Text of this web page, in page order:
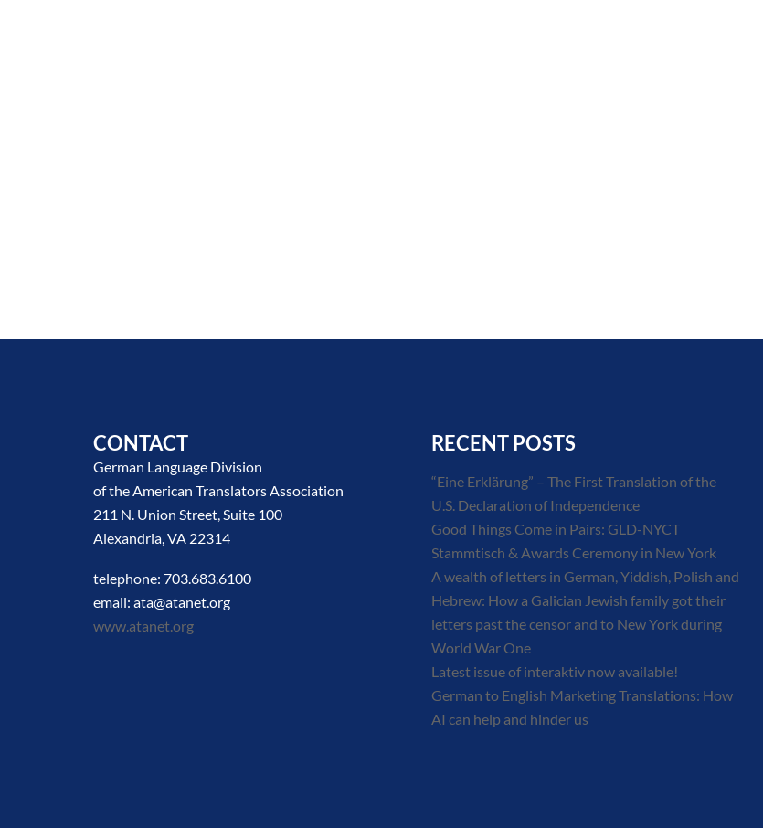
CONTACT
German Language Division
of the American Translators Association
211 N. Union Street, Suite 100
Alexandria, VA 22314
telephone: 703.683.6100
email: ata@atanet.org
www.atanet.org
RECENT POSTS
“Eine Erklärung” – The First Translation of the
U.S. Declaration of Independence
Good Things Come in Pairs: GLD-NYCT
Stammtisch & Awards Ceremony in New York
A wealth of letters in German, Yiddish, Polish and
Hebrew: How a Galician Jewish family got their
letters past the censor and to New York during
World War One
Latest issue of interaktiv now available!
German to English Marketing Translations: How
AI can help and hinder us